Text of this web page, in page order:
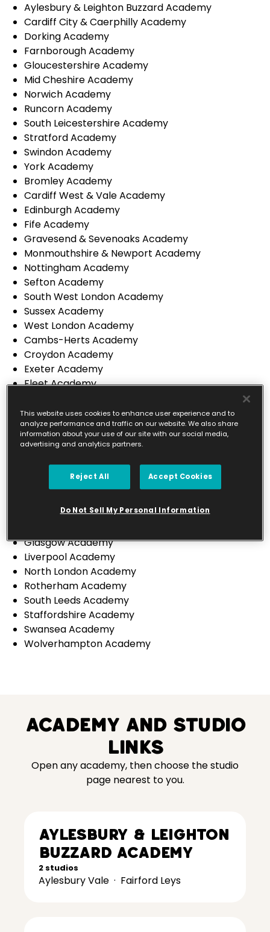
Aylesbury & Leighton Buzzard Academy
Cardiff City & Caerphilly Academy
Dorking Academy
Farnborough Academy
Gloucestershire Academy
Mid Cheshire Academy
Norwich Academy
Runcorn Academy
South Leicestershire Academy
Stratford Academy
Swindon Academy
York Academy
Bromley Academy
Cardiff West & Vale Academy
Edinburgh Academy
Fife Academy
Gravesend & Sevenoaks Academy
Monmouthshire & Newport Academy
Nottingham Academy
Sefton Academy
South West London Academy
Sussex Academy
West London Academy
Cambs-Herts Academy
Croydon Academy
Exeter Academy
Fleet Academy
Leicester City & South Leicestershire Academy
North Leicestershire Academy
Preston Academy
Sheffield Academy
Sutton Coldfield Academy
Wirral Academy
Derbyshire Academy
Glasgow Academy
Liverpool Academy
North London Academy
Rotherham Academy
South Leeds Academy
Staffordshire Academy
Swansea Academy
Wolverhampton Academy
Academy and studio
links
Open any academy, then choose the studio
page nearest to you.
Aylesbury & Leighton
Buzzard Academy
2 studios
Aylesbury Vale · Fairford Leys
This website uses cookies to enhance user experience and to
analyze performance and traffic on our website. We also share
information about your use of our site with our social media,
advertising and analytics partners.
Reject All Accept Cookies
Do Not Sell My Personal Information